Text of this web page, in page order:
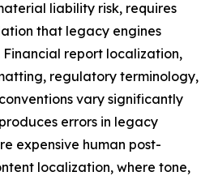
liability risk, requires
that legacy engines
Financial report localization,
regulatory terminology,
vary significantly
errors in legacy
expensive human post-
localization, where tone,